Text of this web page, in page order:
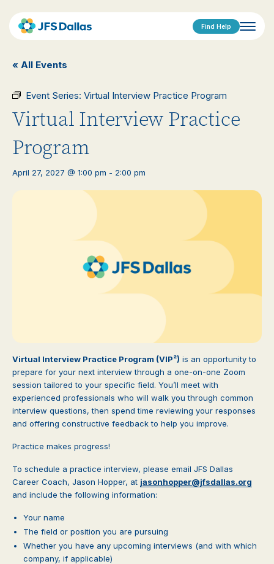
Find Help
« All Events
Event Series: Virtual Interview Practice Program
Virtual Interview Practice
Program
April 27, 2027 @ 1:00 pm - 2:00 pm
Virtual Interview Practice Program (VIP²) is an opportunity to
prepare for your next interview through a one-on-one Zoom
session tailored to your specific field. You’ll meet with
experienced professionals who will walk you through common
interview questions, then spend time reviewing your responses
and offering constructive feedback to help you improve.
Practice makes progress!
To schedule a practice interview, please email JFS Dallas
Career Coach, Jason Hopper, at jasonhopper@jfsdallas.org
and include the following information:
Your name
The field or position you are pursuing
Whether you have any upcoming interviews (and with which
company, if applicable)